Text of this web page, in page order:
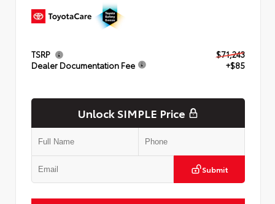
TSRP
$71,243
Dealer Documentation Fee
+$85
Unlock SIMPLE Price
Submit